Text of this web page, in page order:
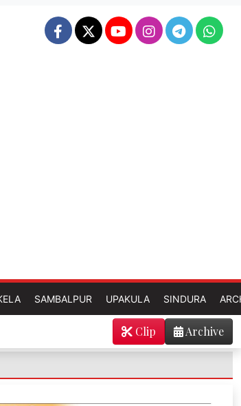
SAMBALPUR UPAKULA SINDURA
Archive
Clip